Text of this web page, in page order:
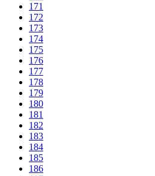
171
172
173
174
175
176
177
178
179
180
181
182
183
184
185
186